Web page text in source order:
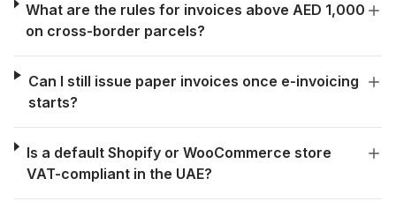
What are the rules for invoices above AED 1,000
on cross-border parcels?
Can I still issue paper invoices once e-invoicing
starts?
Is a default Shopify or WooCommerce store
VAT-compliant in the UAE?